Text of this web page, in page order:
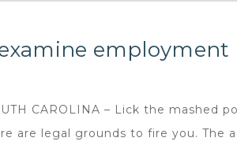
employment
CAROLINA – Lick the mashed
are legal grounds to fire you. The